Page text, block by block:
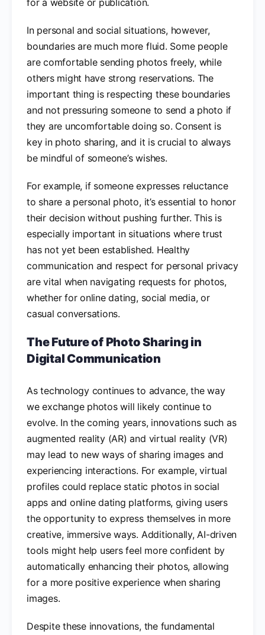
In personal and social situations, however,
boundaries are much more fluid. Some people
are comfortable sending photos freely, while
others might have strong reservations. The
important thing is respecting these boundaries
and not pressuring someone to send a photo if
they are uncomfortable doing so. Consent is
key in photo sharing, and it is crucial to always
be mindful of someone’s wishes.
For example, if someone expresses reluctance
to share a personal photo, it’s essential to honor
their decision without pushing further. This is
especially important in situations where trust
has not yet been established. Healthy
communication and respect for personal privacy
are vital when navigating requests for photos,
whether for online dating, social media, or
casual conversations.
The Future of Photo Sharing in
Digital Communication
As technology continues to advance, the way
we exchange photos will likely continue to
evolve. In the coming years, innovations such as
augmented reality (AR) and virtual reality (VR)
may lead to new ways of sharing images and
experiencing interactions. For example, virtual
profiles could replace static photos in social
apps and online dating platforms, giving users
the opportunity to express themselves in more
creative, immersive ways. Additionally, AI-driven
tools might help users feel more confident by
automatically enhancing their photos, allowing
for a more positive experience when sharing
images.
Despite these innovations, the fundamental